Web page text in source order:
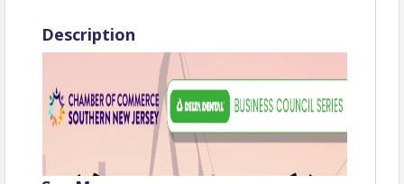
Description